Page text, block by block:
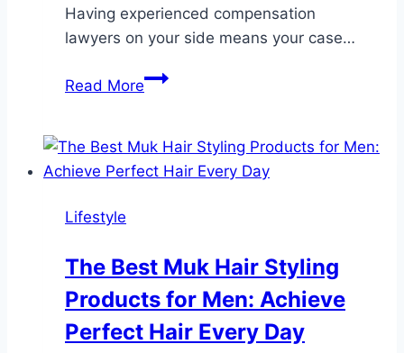
Having experienced compensation
lawyers on your side means your case…
Read MoreLocal
Injury
Lawyer
Compensation
Lawyers
Can
Help
Lifestyle
The Best Muk Hair Styling
Products for Men: Achieve
Perfect Hair Every Day